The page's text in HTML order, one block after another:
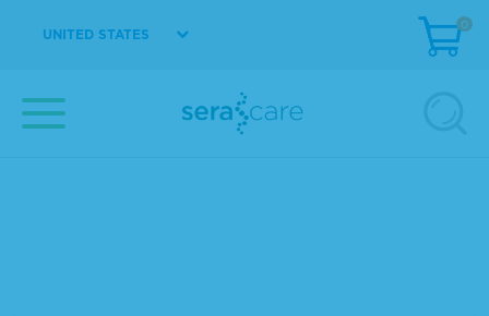
UNITED STATES
0
Material Number
VIEW DETAILS